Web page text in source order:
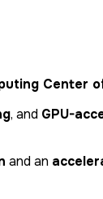
Center
, and GPU-
and an